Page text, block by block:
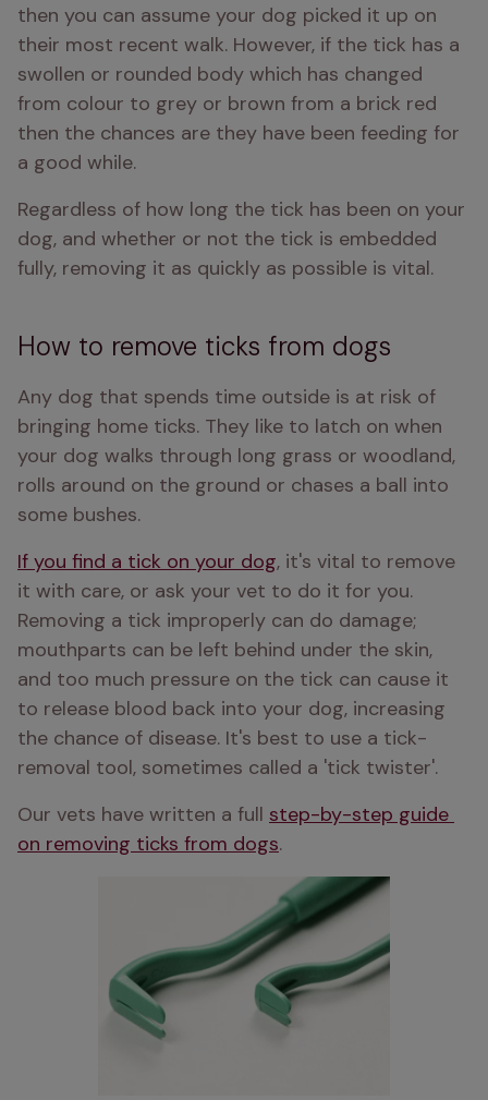
then you can assume your dog picked it up on
their most recent walk. However, if the tick has a
swollen or rounded body which has changed
from colour to grey or brown from a brick red
then the chances are they have been feeding for
a good while.
Regardless of how long the tick has been on your
dog, and whether or not the tick is embedded
fully, removing it as quickly as possible is vital.
How to remove ticks from dogs
Any dog that spends time outside is at risk of
bringing home ticks. They like to latch on when
your dog walks through long grass or woodland,
rolls around on the ground or chases a ball into
some bushes.
If you find a tick on your dog, it's vital to remove
it with care, or ask your vet to do it for you.
Removing a tick improperly can do damage;
mouthparts can be left behind under the skin,
and too much pressure on the tick can cause it
to release blood back into your dog, increasing
the chance of disease. It's best to use a tick-
removal tool, sometimes called a 'tick twister'.
Our vets have written a full step-by-step guide
on removing ticks from dogs.